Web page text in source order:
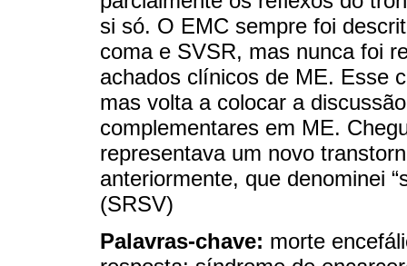
si só. O EMC sempre foi
coma e SVSR, mas nunca foi
achados clínicos de ME. Esse
mas volta a colocar a
complementares em ME.
representava um novo
anteriormente, que denominei
(SRSV)
Palavras-chave: morte